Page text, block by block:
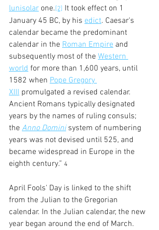
lunisolar one.[2] It took effect on 1
January 45 BC, by his edict. Caesar's
calendar became the predominant
calendar in the Roman Empire and
subsequently most of the Western
world for more than 1,600 years, until
1582 when Pope Gregory
XIII promulgated a revised calendar.
Ancient Romans typically designated
years by the names of ruling consuls;
the Anno Domini system of numbering
years was not devised until 525, and
became widespread in Europe in the
eighth century.” 4
April Fools' Day is linked to the shift
from the Julian to the Gregorian
calendar. In the Julian calendar, the new
year began around the end of March.